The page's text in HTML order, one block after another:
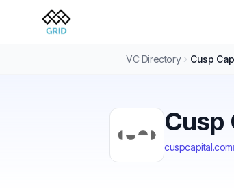
VC Directory Cusp
Cusp
cuspcapital.com